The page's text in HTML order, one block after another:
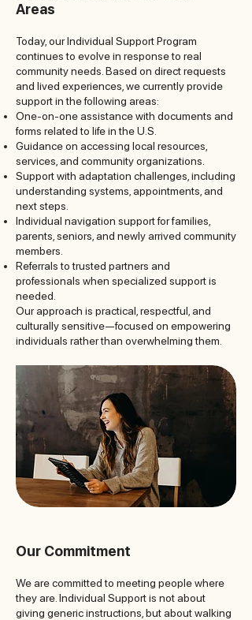
Areas
Today, our Individual Support Program
continues to evolve in response to real
community needs. Based on direct requests
and lived experiences, we currently provide
support in the following areas:
One-on-one assistance with documents and
forms related to life in the U.S.
Guidance on accessing local resources,
services, and community organizations.
Support with adaptation challenges, including
understanding systems, appointments, and
next steps.
Individual navigation support for families,
parents, seniors, and newly arrived community
members.
Referrals to trusted partners and
professionals when specialized support is
needed.
Our approach is practical, respectful, and
culturally sensitive—focused on empowering
individuals rather than overwhelming them.
Our Commitment
We are committed to meeting people where
they are. Individual Support is not about
giving generic instructions, but about walking